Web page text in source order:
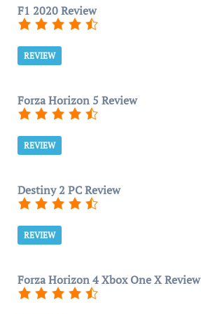
F1 2020 Review
REVIEW
Forza Horizon 5 Review
REVIEW
Destiny 2 PC Review
REVIEW
Forza Horizon 4 Xbox One X Review